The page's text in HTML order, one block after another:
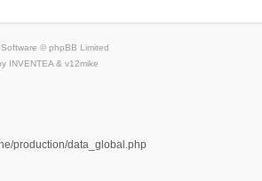
© phpBB Limited
INVENTEA & v12mike
production/data_global.php